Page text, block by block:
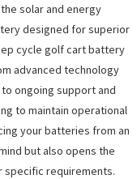
solar and energy
designed for superior
cycle golf cart battery
advanced technology
ongoing support and
to maintain operational
your batteries from an
but also opens the
requirements.